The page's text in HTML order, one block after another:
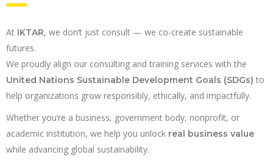
At IKTAR, we don’t just consult — we co-create sustainable
futures.
We proudly align our consulting and training services with the
United Nations Sustainable Development Goals (SDGs) to
help organizations grow responsibly, ethically, and impactfully.
Whether you’re a business, government body, nonprofit, or
academic institution, we help you unlock real business value
while advancing global sustainability.